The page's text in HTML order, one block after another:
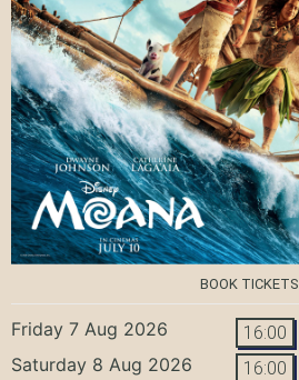
BOOK TICKETS
Friday 7 Aug 2026 16:00
Saturday 8 Aug 2026 16:00